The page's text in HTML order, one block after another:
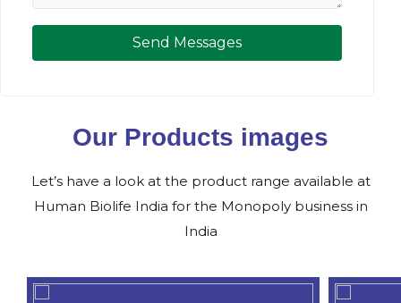
Send Messages
Our Products images
Let’s have a look at the product range available at
Human Biolife India for the Monopoly business in
India